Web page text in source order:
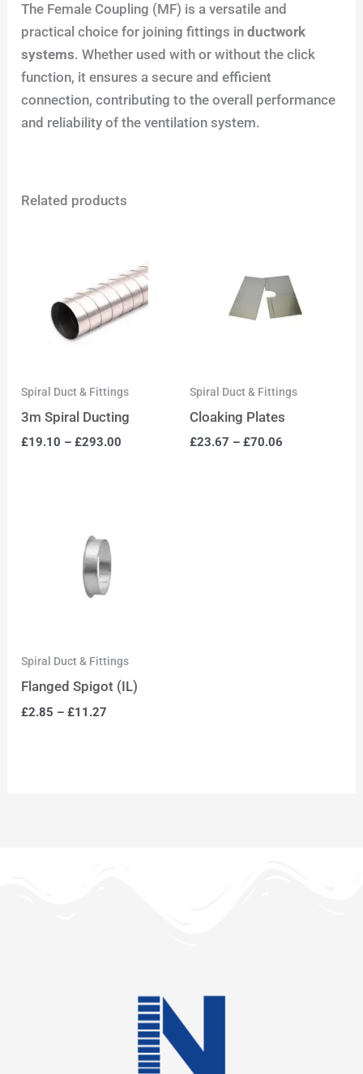
The Female Coupling (MF) is a versatile and
practical choice for joining fittings inductwork
systems. Whether used with or without the click
function, it ensures a secure and efficient
connection, contributing to the overall performance
and reliability of the ventilation system.
Related products
Spiral Duct & Fittings
3m Spiral Ducting
£19.10 –£293.00
Spiral Duct & Fittings
Cloaking Plates
£23.67 – £70.06
Spiral Duct & Fittings
Flanged Spigot (IL)
£2.85 –£11.27